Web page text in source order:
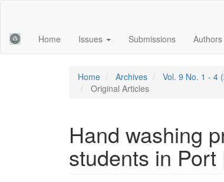
Content
Sidebar
Home Issues Submissions Authors
Home Archives
Vol. 9 No. 1 - 4
Original Articles
Hand washing
students in